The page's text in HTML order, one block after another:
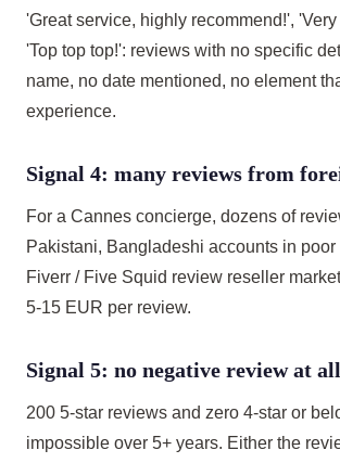
'Great service, highly recommend!',
'Top top top!': reviews with no specific
name, no date mentioned, no element
experience.
Signal 4: many reviews from
For a Cannes concierge, dozens of
Pakistani, Bangladeshi accounts in poor
Fiverr / Five Squid review reseller
5-15 EUR per review.
Signal 5: no negative review at all
200 5-star reviews and zero 4-star or
impossible over 5+ years. Either the